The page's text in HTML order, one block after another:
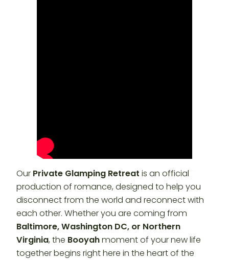
Our Private Glamping Retreat is an official
production of romance, designed to help you
disconnect from the world and reconnect with
each other. Whether you are coming from
Baltimore, Washington DC, or Northern
Virginia, the Booyahmoment of your new life
together begins right here in the heart of the